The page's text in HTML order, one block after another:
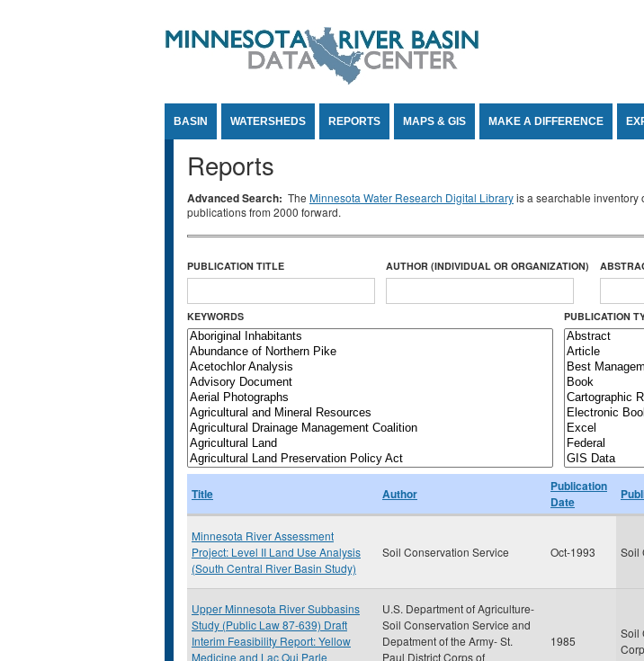
BASIN WATERSHEDS REPORTS MAPS & GIS MAKE A DIFFERENCE
Reports
Advanced Search: The Minnesota Water Research Digital Libraryis a searchable inventory
publications from 2000 forward.
PUBLICATION TITLE AUTHOR (INDIVIDUAL OR ORGANIZATION)
KEYWORDS PUBLICATION
Title Author
Publication
Date
Minnesota River Assessment
Project: Level II Land Use Analysis
(South Central River Basin Study)
Soil Conservation Service Oct-1993 Soil
Upper Minnesota River Subbasins
Study (Public Law 87-639) Draft
Interim Feasibility Report: Yellow
Medicine and Lac Qui Parle
U.S. Department of Agriculture-
Soil Conservation Service and
Depatment of the Army- St.
Paul District Corps of
1985
Soil